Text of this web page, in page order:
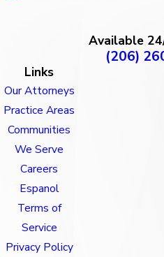
Available
(206)
Links
Our Attorneys
Practice Areas
Communities
We Serve
Careers
Espanol
Terms of
Service
Privacy Policy